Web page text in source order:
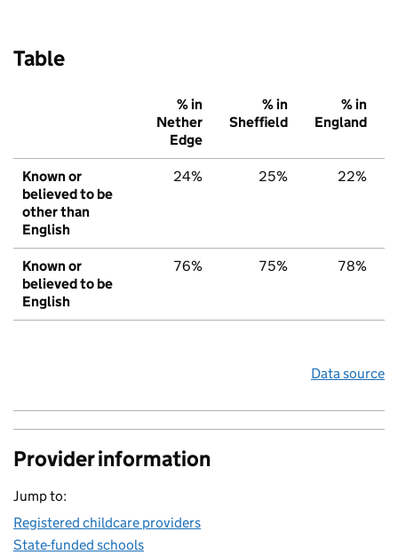
Table
% in
Nether
Edge
% in
Sheffield
% in
England
Known or
believed to be
other than
English
24% 25% 22%
Known or
believed to be
English
76% 75% 78%
Data source
Provider information
Jump to:
Registered childcare providers
State-funded schools